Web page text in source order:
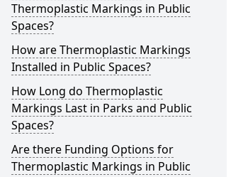
Thermoplastic Markings in Public
Spaces?
How are Thermoplastic Markings
Installed in Public Spaces?
How Long do Thermoplastic
Markings Last in Parks and Public
Spaces?
Are there Funding Options for
Thermoplastic Markings in Public